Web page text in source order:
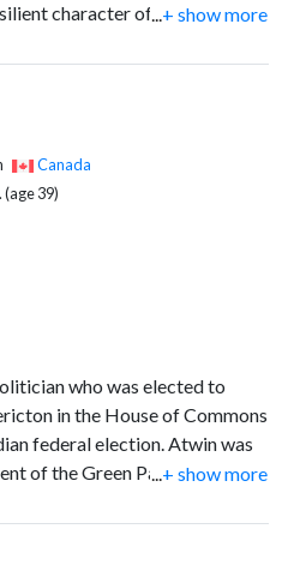
character of many of its
and who struggle to
MacLeod has been
his lyric intensity and his use
seems rooted in an oral
...+ show more
Canada
(age 39)
who was elected to
in the House of Commons
federal election. Atwin was
of the Green Party of Canada
of Fredericton. In June
+ show more